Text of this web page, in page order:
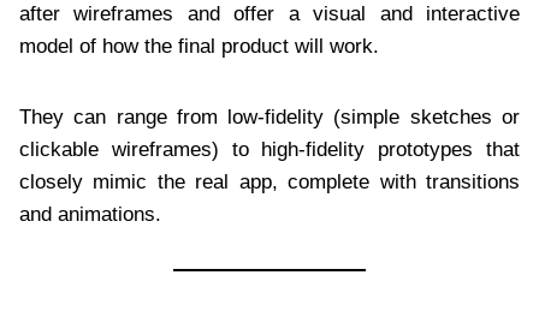
after wireframes and offer a visual and interactive
model of how the final product will work.
They can range from low-fidelity (simple sketches or
clickable wireframes) to high-fidelity prototypes that
closely mimic the real app, complete with transitions
and animations.